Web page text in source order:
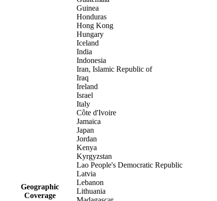
Geographic
Coverage
Guinea
Honduras
Hong Kong
Hungary
Iceland
India
Indonesia
Iran, Islamic Republic of
Iraq
Ireland
Israel
Italy
Côte d'Ivoire
Jamaica
Japan
Jordan
Kenya
Kyrgyzstan
Lao People's Democratic Republic
Latvia
Lebanon
Lithuania